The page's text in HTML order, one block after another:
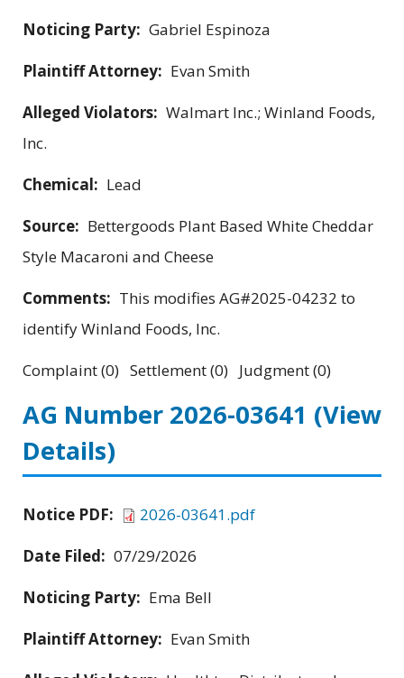
Noticing Party: Gabriel Espinoza
Plaintiff Attorney: Evan Smith
Alleged Violators: Walmart Inc.; Winland Foods,
Inc.
Chemical: Lead
Source: Bettergoods Plant Based White Cheddar
Style Macaroni and Cheese
Comments: This modifies AG#2025-04232 to
identify Winland Foods, Inc.
Complaint (0) Settlement (0) Judgment (0)
AG Number 2026-03641 (View
Details)
Notice PDF:
2026-03641.pdf
Date Filed: 07/29/2026
Noticing Party: Ema Bell
Plaintiff Attorney: Evan Smith